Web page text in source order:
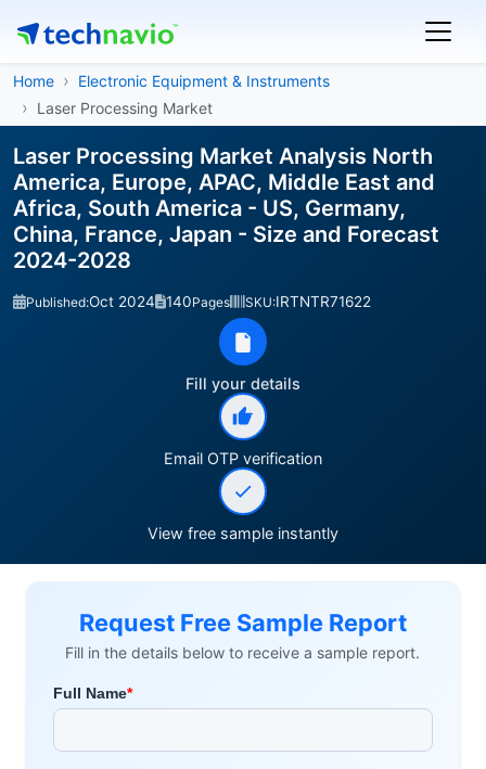
Home
Electronic Equipment & Instruments
Laser Processing Market
Laser Processing Market Analysis North
America, Europe, APAC, Middle East and
Africa, South America - US, Germany,
China, France, Japan - Size and Forecast
2024-2028
Published:Oct 2024 140Pages SKU:IRTNTR71622
Fill your details
Email OTP verification
View free sample instantly
Request Free Sample Report
Fill in the details below to receive a sample report.